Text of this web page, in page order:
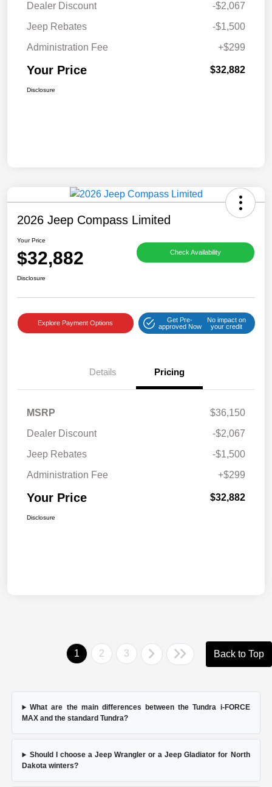
Dealer Discount
-$2,067
Jeep Rebates
-$1,500
Administration Fee
+$299
Your Price $32,882
Disclosure
2026 Jeep Compass Limited
Your Price
$32,882 Check Availability
Disclosure
Explore Payment Options
Get Pre-
approved Now
No impact on
your credit
Details Pricing
MSRP
$36,150
Dealer Discount
-$2,067
Jeep Rebates
-$1,500
Administration Fee
+$299
Your Price $32,882
Disclosure
1 2 3 Back to Top
What are the main differences between the Tundra i-FORCE
MAX and the standard Tundra?
Should I choose a Jeep Wrangler or a Jeep Gladiator for North
Dakota winters?